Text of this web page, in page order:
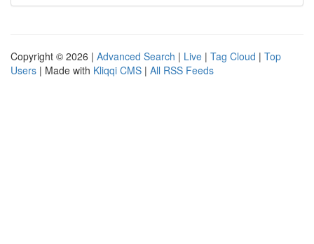
Copyright © 2026 | Advanced Search | Live | Tag Cloud | Top
Users | Made with Kliqqi CMS | All RSS Feeds